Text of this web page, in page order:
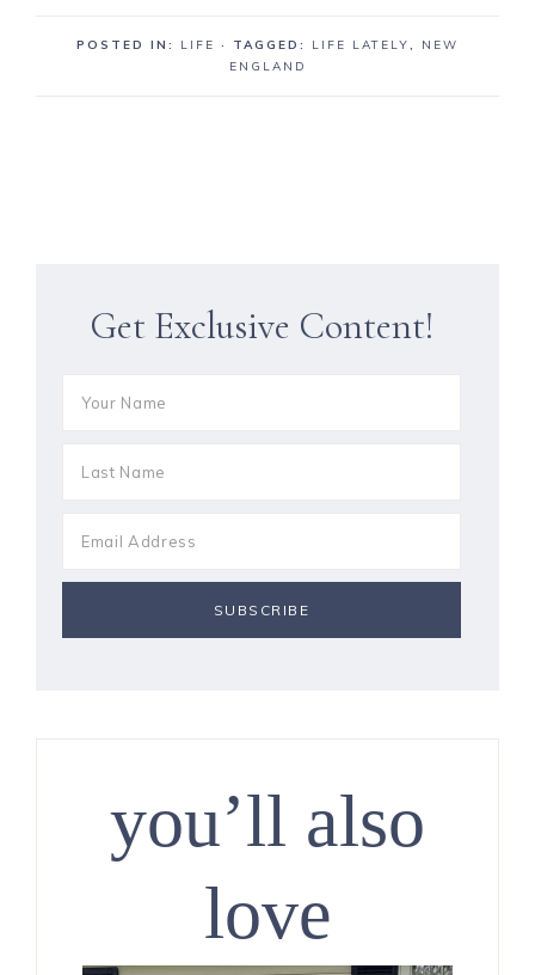
POSTED IN: LIFE · TAGGED: LIFE LATELY, NEW
ENGLAND
Get Exclusive Content!
you’ll also
love